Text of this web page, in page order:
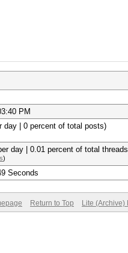
PM
day | 0 percent of total posts)
day | 0.01 percent of total
)
Seconds
Return to Top Lite (Archive)